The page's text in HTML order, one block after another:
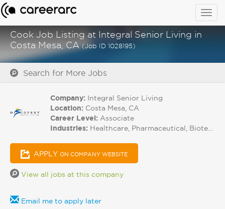
Cook Job Listing at Integral Senior Living in
Costa Mesa, CA(Job ID 1028195)
Search for More Jobs
Company: Integral Senior Living
Location: Costa Mesa, CA
Career Level: Associate
Industries: Healthcare, Pharmaceutical, Biotech
APPLY ON COMPANY WEBSITE
View all jobs at this company
Email me to apply later